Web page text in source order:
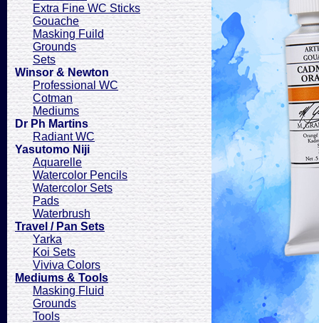
Extra Fine WC Sticks
Gouache
Masking Fuild
Grounds
Sets
Winsor & Newton
Professional WC
Cotman
Mediums
Dr Ph Martins
Radiant WC
Yasutomo Niji
Aquarelle
Watercolor Pencils
Watercolor Sets
Pads
Waterbrush
Travel / Pan Sets
Yarka
Koi Sets
Viviva Colors
Mediums & Tools
Masking Fluid
Grounds
Tools